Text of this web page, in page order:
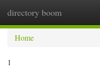
directory boom
Home
1